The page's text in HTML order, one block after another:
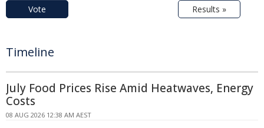
Vote Results »
Timeline
July Food Prices Rise Amid Heatwaves, Energy
Costs
08 AUG 2026 12:38 AM AEST